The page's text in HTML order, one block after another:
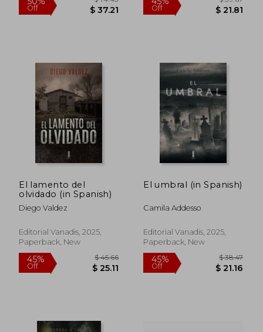
50%
Off $ 27.23
45%
Off
El lamento del
olvidado (in Spanish)
Diego Valdez
Editorial Vanadis, 2025,
Paperback, New
El umbral (in Spanish)
Camila Addesso
Editorial Vanadis, 2025,
Paperback, New